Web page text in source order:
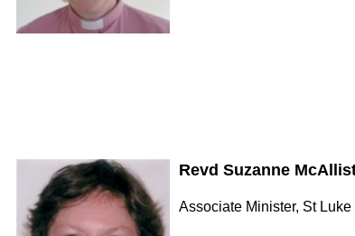
Revd Suzanne
Associate Minister, St Luke